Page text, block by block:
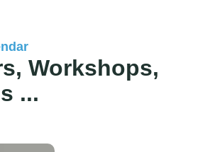
Workshops,
...​